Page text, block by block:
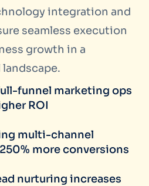
integration and
seamless execution
growth in a
funnel marketing ops
ROI
multi-channel
more conversions
nurturing increases